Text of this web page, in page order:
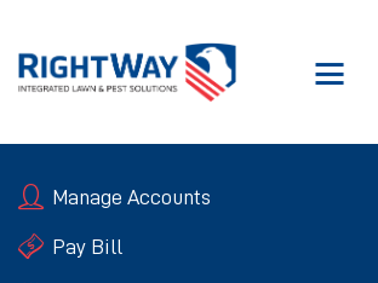
Manage Accounts
Pay Bill
ABOUT RIGHTWAY
RIGHTWAY GUARANTEE